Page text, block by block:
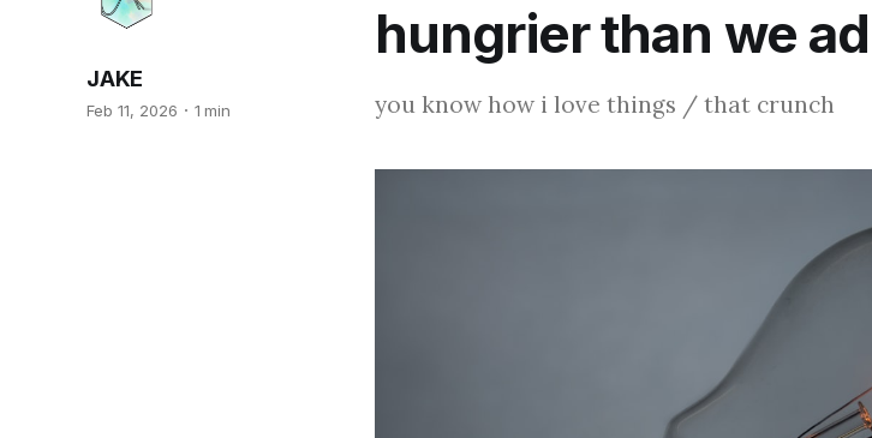
hungrier than we
JAKE
Feb 11, 2026 1 min you know how i love things / that crunch